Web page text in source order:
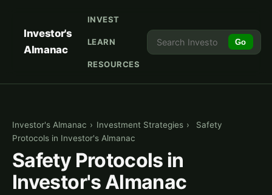
Investor's
Almanac
INVEST
LEARN
RESOURCES
Go
Investor's Almanac › Investment Strategies ›
Safety
Protocols in Investor's Almanac
Safety Protocols in
Investor's Almanac